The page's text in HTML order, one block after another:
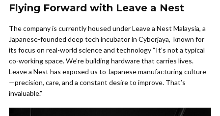
Flying Forward with Leave a Nest
The company is currently housed under Leave a Nest Malaysia, a
Japanese-founded deep tech incubator in Cyberjaya, known for
its focus on real-world science and technology “It’s not a typical
co-working space. We’re building hardware that carries lives.
Leave a Nest has exposed us to Japanese manufacturing culture
—precision, care, and a constant desire to improve. That’s
invaluable.”